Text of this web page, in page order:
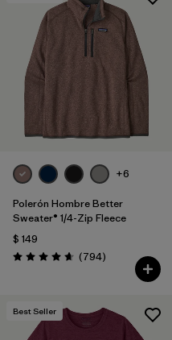
+6
Polerón Hombre Better
Sweater® 1/4-Zip Fleece
$ 149
Valoración: 4.7 / 5
(794Comentarios
)
Best Seller